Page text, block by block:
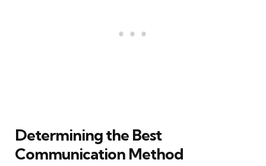
Determining the Best
Communication Method